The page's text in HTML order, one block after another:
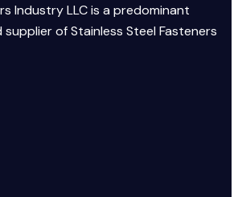
Industry LLC is a predominant
of Stainless Steel Fasteners